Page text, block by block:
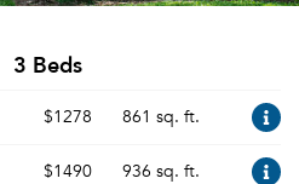
3 Beds
$1278 861 sq. ft.
$1490 936 sq. ft.